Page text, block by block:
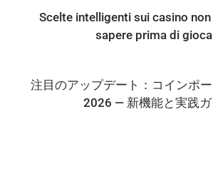
Scelte intelligenti sui casino
sapere prima di
注目のアップデート：コインポ
2026 — 新機能と実践ガ